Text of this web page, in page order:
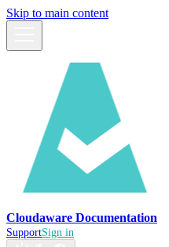
Skip to main content
Cloudaware Documentation
SupportSign in